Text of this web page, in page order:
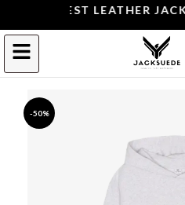
THE BEST LEATHER
-50%